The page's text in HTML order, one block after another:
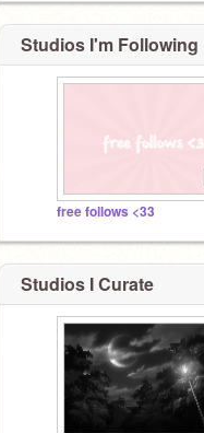
Studios I'm Following
free follows <33
Studios I Curate